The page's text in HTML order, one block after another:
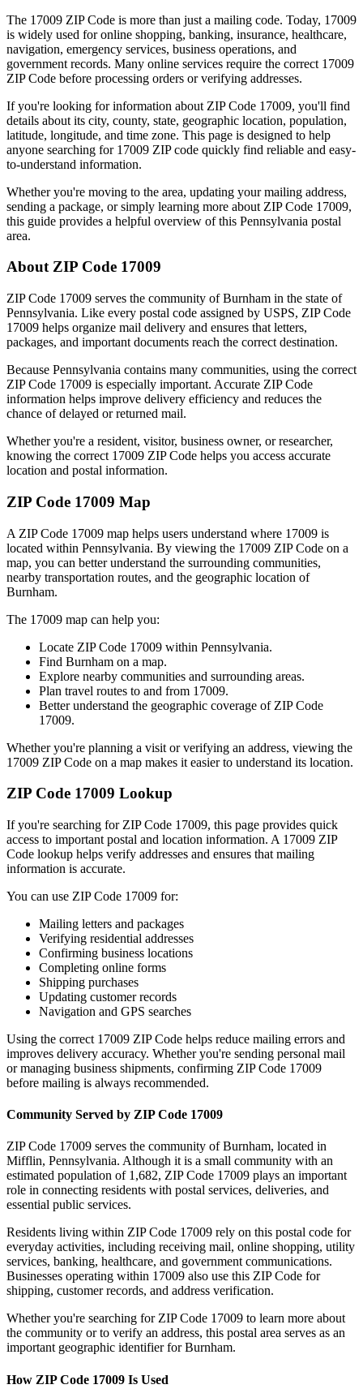
The 17009 ZIP Code is more than just a mailing code. Today, 17009
is widely used for online shopping, banking, insurance, healthcare,
navigation, emergency services, business operations, and
government records. Many online services require the correct 17009
ZIP Code before processing orders or verifying addresses.
If you're looking for information about ZIP Code 17009, you'll find
details about its city, county, state, geographic location, population,
latitude, longitude, and time zone. This page is designed to help
anyone searching for 17009 ZIP code quickly find reliable and easy-
to-understand information.
Whether you're moving to the area, updating your mailing address,
sending a package, or simply learning more about ZIP Code 17009,
this guide provides a helpful overview of this Pennsylvania postal
area.
About ZIP Code 17009
ZIP Code 17009 serves the community ofBurnham in the state of
Pennsylvania. Like every postal code assigned by USPS, ZIP Code
17009 helps organize mail delivery and ensures that letters,
packages, and important documents reach the correct destination.
Because Pennsylvania contains many communities, using the correct
ZIP Code 17009 is especially important. Accurate ZIP Code
information helps improve delivery efficiency and reduces the
chance of delayed or returned mail.
Whether you're a resident, visitor, business owner, or researcher,
knowing the correct 17009 ZIP Code helps you access accurate
location and postal information.
ZIP Code 17009 Map
A ZIP Code 17009 map helps users understand where 17009 is
located within Pennsylvania. By viewing the 17009 ZIP Code on a
map, you can better understand the surrounding communities,
nearby transportation routes, and the geographic location of
Burnham.
The 17009 map can help you:
Locate ZIP Code 17009 within Pennsylvania.
Find Burnham on a map.
Explore nearby communities and surrounding areas.
Plan travel routes to and from 17009.
Better understand the geographic coverage of ZIP Code
17009.
Whether you're planning a visit or verifying an address, viewing the
17009 ZIP Code on a map makes it easier to understand its location.
ZIP Code 17009 Lookup
If you're searching for ZIP Code 17009, this page provides quick
access to important postal and location information. A 17009 ZIP
Code lookup helps verify addresses and ensures that mailing
information is accurate.
You can use ZIP Code 17009 for:
Mailing letters and packages
Verifying residential addresses
Confirming business locations
Completing online forms
Shipping purchases
Updating customer records
Navigation and GPS searches
Using the correct 17009 ZIP Code helps reduce mailing errors and
improves delivery accuracy. Whether you're sending personal mail
or managing business shipments, confirming ZIP Code 17009
before mailing is always recommended.
Community Served by ZIP Code 17009
ZIP Code 17009 serves the community ofBurnham, located in
Mifflin, Pennsylvania. Although it is a small community with an
estimated population of 1,682, ZIP Code 17009 plays an important
role in connecting residents with postal services, deliveries, and
essential public services.
Residents living within ZIP Code 17009 rely on this postal code for
everyday activities, including receiving mail, online shopping, utility
services, banking, healthcare, and government communications.
Businesses operating within 17009 also use this ZIP Code for
shipping, customer records, and address verification.
Whether you're searching for ZIP Code 17009 to learn more about
the community or to verify an address, this postal area serves as an
important geographic identifier forBurnham.
How ZIP Code 17009 Is Used